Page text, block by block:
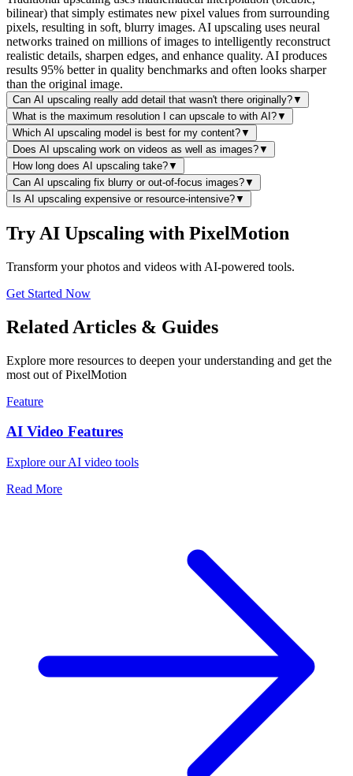
bilinear) that simply estimates new pixel values from surrounding
pixels, resulting in soft, blurry images. AI upscaling uses neural
networks trained on millions of images to intelligently reconstruct
realistic details, sharpen edges, and enhance quality. AI produces
results 95% better in quality benchmarks and often looks sharper
than the original image.
Can AI upscaling really add detail that wasn't there originally?▼
What is the maximum resolution I can upscale to with AI?▼
Which AI upscaling model is best for my content?▼
Does AI upscaling work on videos as well as images?▼
How long does AI upscaling take?▼
Can AI upscaling fix blurry or out-of-focus images?▼
Is AI upscaling expensive or resource-intensive?▼
Try AI Upscaling with PixelMotion
Transform your photos and videos with AI-powered tools.
Get Started Now
Related Articles & Guides
Explore more resources to deepen your understanding and get the
most out of PixelMotion
Feature
AI Video Features
Explore our AI video tools
Read More